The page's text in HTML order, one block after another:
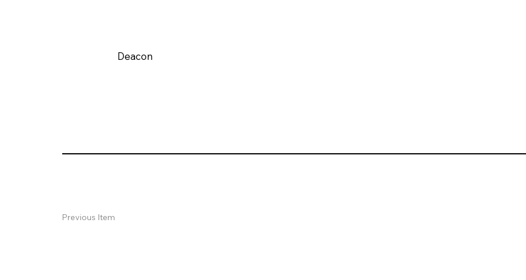
Deacon
Previous Item